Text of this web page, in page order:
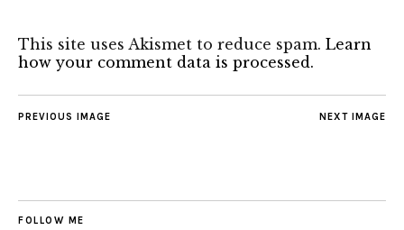
This site uses Akismet to reduce spam. Learn
how your comment data is processed.
NEXT IMAGE
PREVIOUS IMAGE
FOLLOW ME